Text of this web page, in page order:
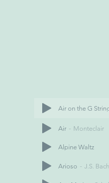
Air on the G
Air Monteclair
Alpine Waltz
Arioso J.S. Bach